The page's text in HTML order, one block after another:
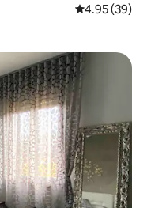
4.95 out of 5
4.95 (39)